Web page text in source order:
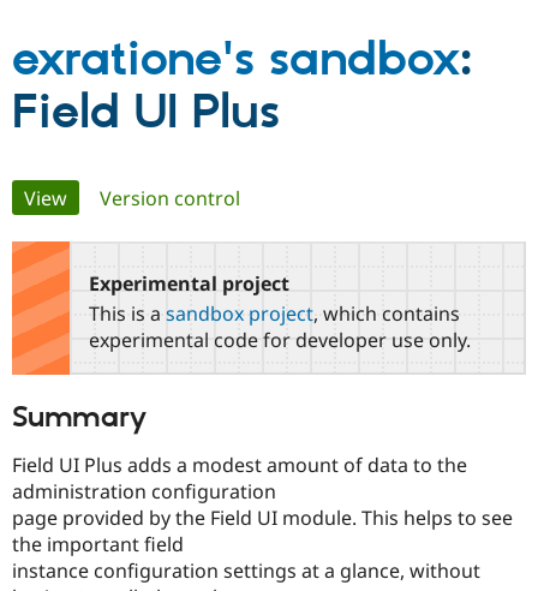
Drupal for
Education
Local
Drupal
Partners & Services
Certified
Find a
Partner
Community
Events
Support Drupal
The Drupal
Become a
Get Started
exratione's sandbox:
Field UI Plus
Primary
tabs
View(active tab)
Version control
Experimental project
This is a sandbox project, which contains
experimental code for developer use only.
Summary
Field UI Plus adds a modest amount of data to the
administration configuration
page provided by the Field UI module. This helps to see
the important field
instance configuration settings at a glance, without